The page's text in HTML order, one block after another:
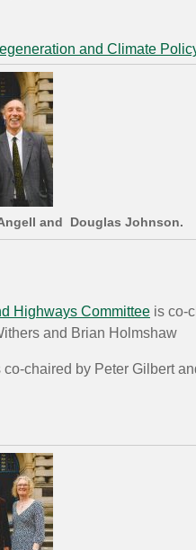
and Douglas Johnson.
and Climate
Highways Committee is co-
and Brian Holmshaw
co-chaired by Peter Gilbert